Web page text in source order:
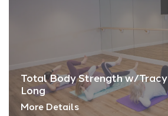
Total Body Strength w/Tracy
Long
More Details